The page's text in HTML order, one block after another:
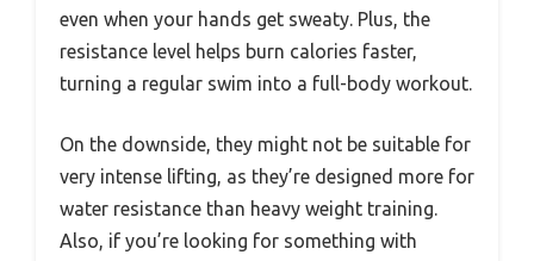
even when your hands get sweaty. Plus, the
resistance level helps burn calories faster,
turning a regular swim into a full-body workout.
On the downside, they might not be suitable for
very intense lifting, as they’re designed more for
water resistance than heavy weight training.
Also, if you’re looking for something with